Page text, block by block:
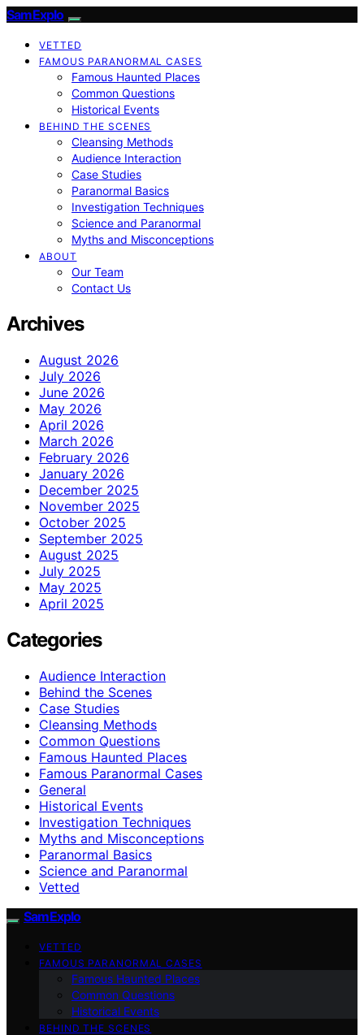
SamExplo
VETTED
FAMOUS PARANORMAL CASES
Famous Haunted Places
Common Questions
Historical Events
BEHIND THE SCENES
Cleansing Methods
Audience Interaction
Case Studies
Paranormal Basics
Investigation Techniques
Science and Paranormal
Myths and Misconceptions
ABOUT
Our Team
Contact Us
Archives
August 2026
July 2026
June 2026
May 2026
April 2026
March 2026
February 2026
January 2026
December 2025
November 2025
October 2025
September 2025
August 2025
July 2025
May 2025
April 2025
Categories
Audience Interaction
Behind the Scenes
Case Studies
Cleansing Methods
Common Questions
Famous Haunted Places
Famous Paranormal Cases
General
Historical Events
Investigation Techniques
Myths and Misconceptions
Paranormal Basics
Science and Paranormal
Vetted
SamExplo
VETTED
FAMOUS PARANORMAL CASES
Famous Haunted Places
Common Questions
Historical Events
BEHIND THE SCENES